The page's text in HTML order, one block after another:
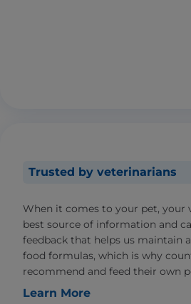
Trusted by veterinarians
When it comes to your pet, your
best source of information and
feedback that helps us maintain
food formulas, which is why
recommend and feed their own
Learn More